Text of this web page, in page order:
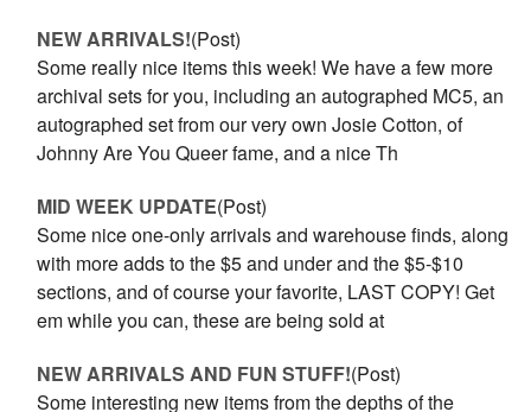
NEW ARRIVALS!(Post)
Some really nice items this week! We have a few more
archival sets for you, including an autographed MC5, an
autographed set from our very own Josie Cotton, of
Johnny Are You Queer fame, and a nice Th
MID WEEK UPDATE(Post)
Some nice one-only arrivals and warehouse finds, along
with more adds to the $5 and under and the $5-$10
sections, and of course your favorite, LAST COPY! Get
em while you can, these are being sold at
NEW ARRIVALS AND FUN STUFF!(Post)
Some interesting new items from the depths of the